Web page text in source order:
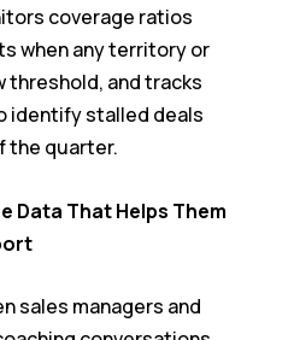
coverage ratios
when any territory or
threshold, and tracks
identify stalled deals
the quarter.
Data That Helps Them
sales managers and